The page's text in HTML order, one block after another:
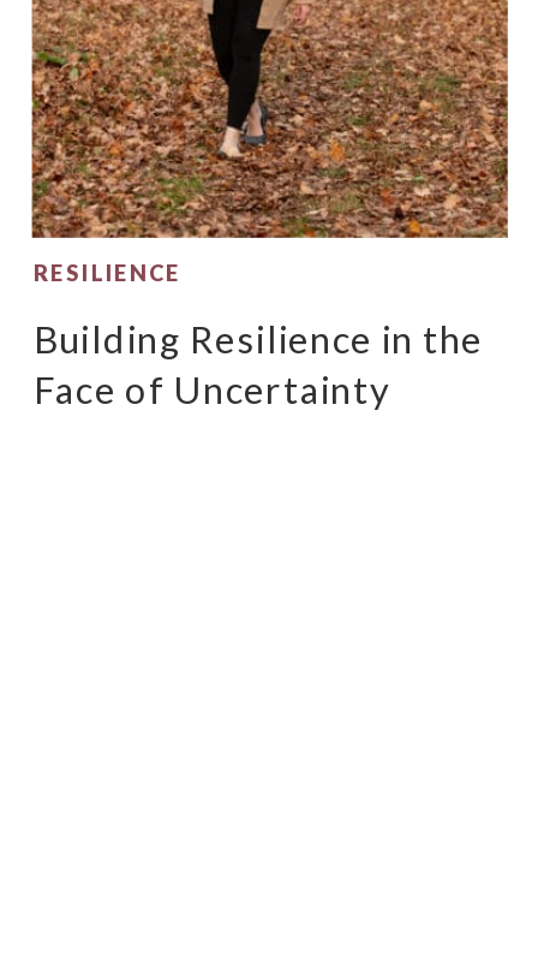
Building Resilience in the
Face of Uncertainty
RESILIENCE